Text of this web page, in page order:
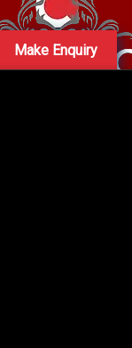
Make Enquiry